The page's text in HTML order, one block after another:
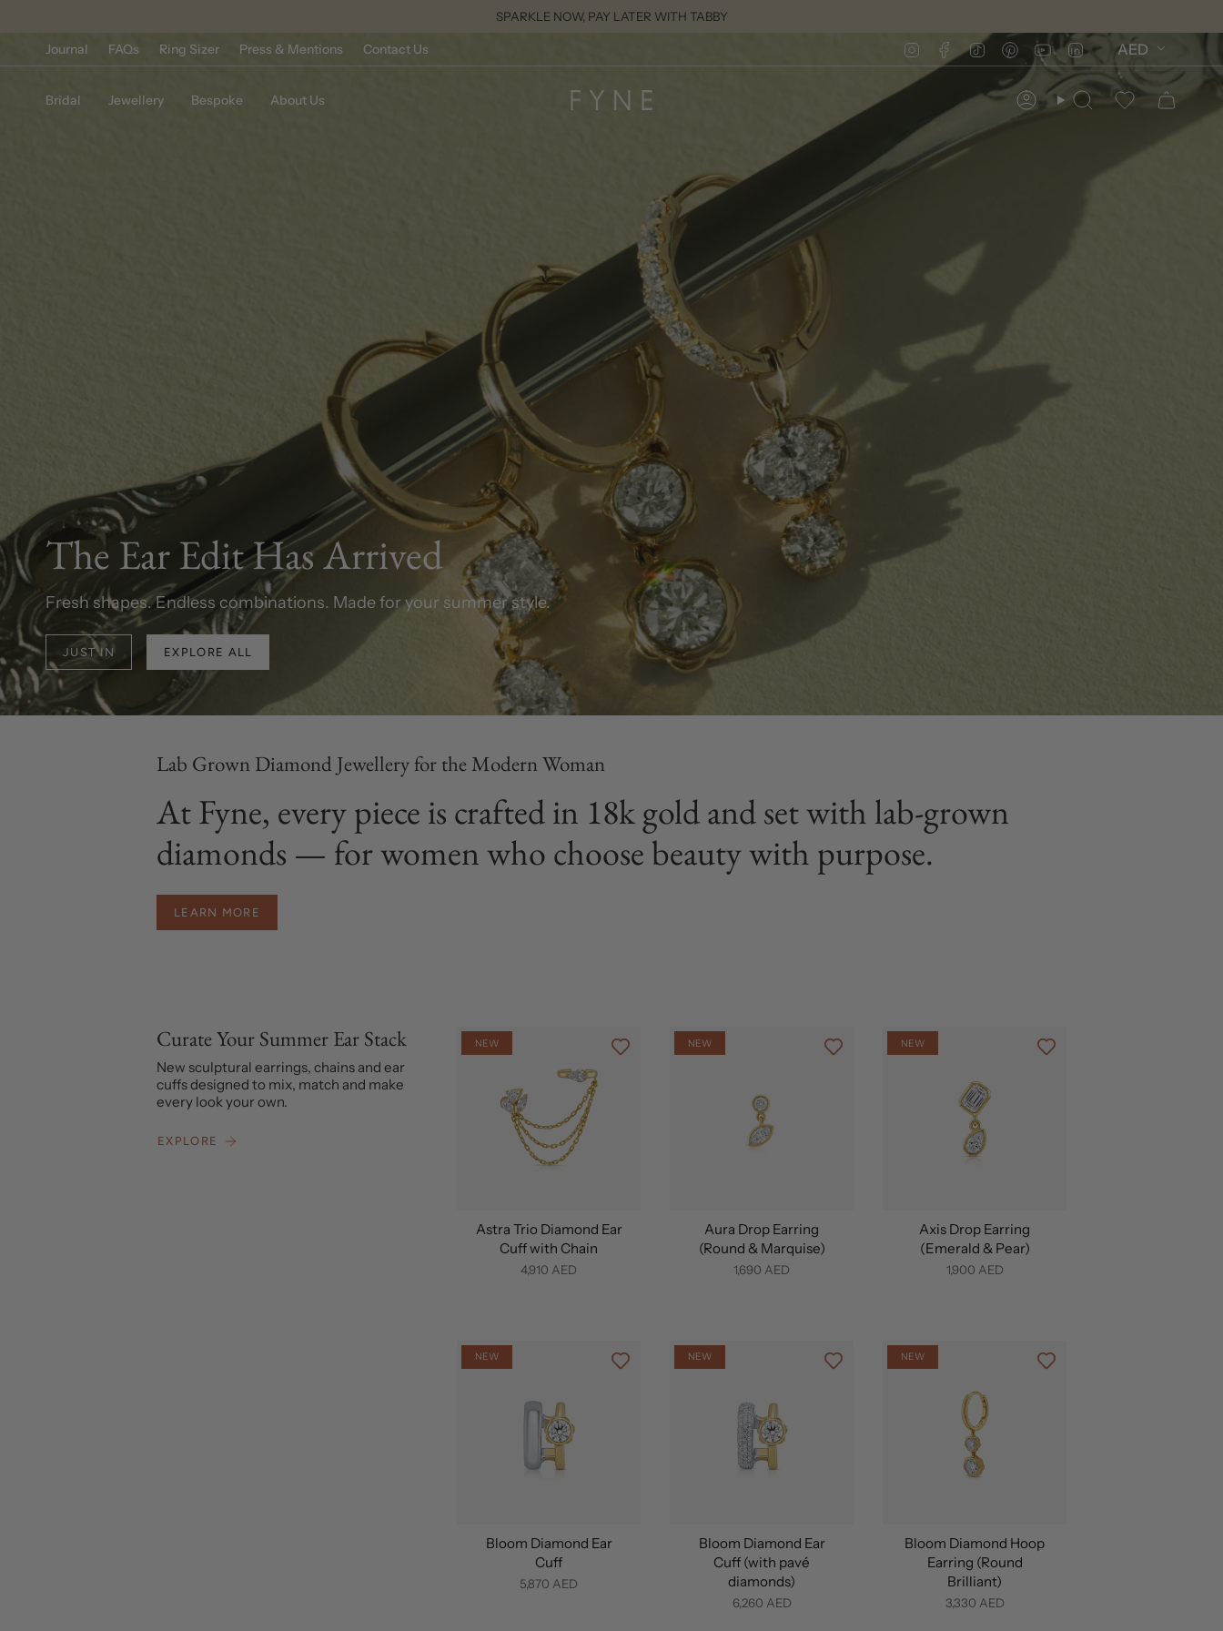
content
SPARKLE NOW, PAY LATER WITH TABBY
Journal FAQs Ring Sizer Press & Mentions Contact Us InstagramFacebook
TikTok PinterestYouTubeLinkedin
AED
Bridal Jewellery Bespoke About Us AccountSearch
The Ear Edit Has Arrived
Fresh shapes. Endless combinations. Made for your summer style.
JUST IN EXPLORE ALL
Lab Grown Diamond Jewellery for the Modern Woman
At Fyne, every piece is crafted in 18k gold and set with lab-grown
diamonds — for women who choose beauty with purpose.
LEARN MORE
Curate Your Summer Ear Stack
New sculptural earrings, chains and ear
cuffs designed to mix, match and make
every look your own.
EXPLORE
NEW
Astra Trio Diamond Ear
Cuff with Chain
4,910 AED
NEW
Aura Drop Earring
(Round & Marquise)
1,690 AED
NEW
Axis Drop Earring
(Emerald & Pear)
1,900 AED
NEW
Bloom Diamond Ear
Cuff
5,870 AED
NEW
Bloom Diamond Ear
Cuff (with pavé
diamonds)
6,260 AED
NEW
Bloom Diamond Hoop
Earring (Round
Brilliant)
3,330 AED